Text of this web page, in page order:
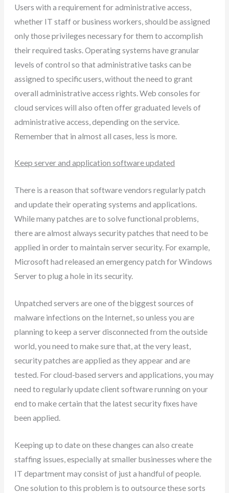
Users with a requirement for administrative access,
whether IT staff or business workers, should be assigned
only those privileges necessary for them to accomplish
their required tasks. Operating systems have granular
levels of control so that administrative tasks can be
assigned to specific users, without the need to grant
overall administrative access rights. Web consoles for
cloud services will also often offer graduated levels of
administrative access, depending on the service.
Remember that in almost all cases, less is more.
Keep server and application software updated
There is a reason that software vendors regularly patch
and update their operating systems and applications.
While many patches are to solve functional problems,
there are almost always security patches that need to be
applied in order to maintain server security. For example,
Microsoft had released an emergency patch for Windows
Server to plug a hole in its security.
Unpatched servers are one of the biggest sources of
malware infections on the Internet, so unless you are
planning to keep a server disconnected from the outside
world, you need to make sure that, at the very least,
security patches are applied as they appear and are
tested. For cloud-based servers and applications, you may
need to regularly update client software running on your
end to make certain that the latest security fixes have
been applied.
Keeping up to date on these changes can also create
staffing issues, especially at smaller businesses where the
IT department may consist of just a handful of people.
One solution to this problem is to outsource these sorts